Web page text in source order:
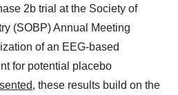
2b trial at the Society of
(SOBP) Annual Meeting
of an EEG-based
for potential placebo
, these results build on the